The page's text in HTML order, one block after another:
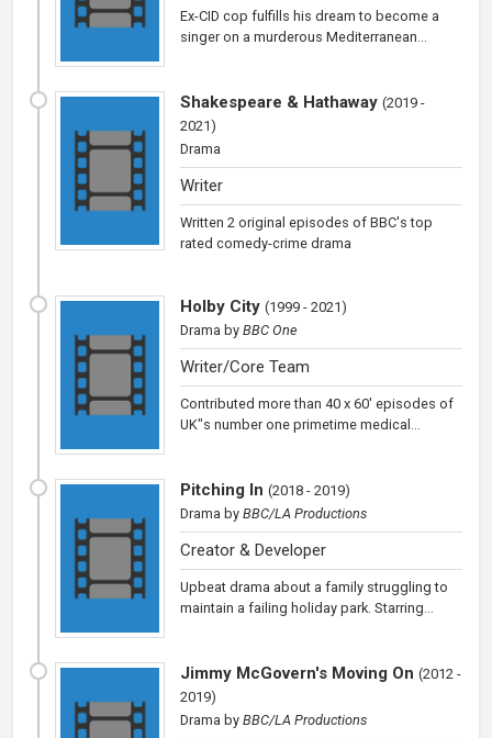
Ex-CID cop fulfills his dream to become a
singer on a murderous Mediterranean...
Shakespeare & Hathaway (2019 -
2021)
Drama
Writer
Written 2 original episodes of BBC's top
rated comedy-crime drama
Holby City (1999 - 2021)
Drama by BBC One
Writer/Core Team
Contributed more than 40 x 60' episodes of
UK"s number one primetime medical...
Pitching In (2018 - 2019)
Drama by BBC/LA Productions
Creator & Developer
Upbeat drama about a family struggling to
maintain a failing holiday park. Starring...
Jimmy McGovern's Moving On (2012 -
2019)
Drama by BBC/LA Productions